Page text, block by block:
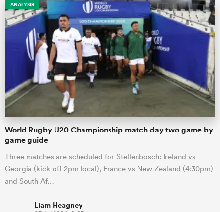
ANALYSIS
World Rugby U20 Championship match day two game by
game guide
Three matches are scheduled for Stellenbosch: Ireland vs
Georgia (kick-off 2pm local), France vs New Zealand (4:30pm)
and South Af…
Liam Heagney